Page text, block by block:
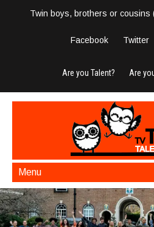
Twin boys, brothers or cousins
Facebook Twitter
Are you Talent? Are
Menu